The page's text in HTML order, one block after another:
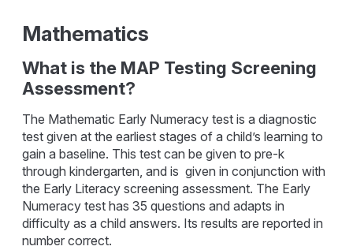
Mathematics
What is the MAP Testing Screening
Assessment?
The Mathematic Early Numeracy test is a diagnostic
test given at the earliest stages of a child’s learning to
gain a baseline. This test can be given to pre-k
through kindergarten, and is given in conjunction with
the Early Literacy screening assessment. The Early
Numeracy test has 35 questions and adapts in
difficulty as a child answers. Its results are reported in
number correct.